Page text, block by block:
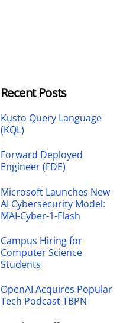
Recent Posts
Kusto Query Language
(KQL)
Forward Deployed
Engineer (FDE)
Microsoft Launches New
AI Cybersecurity Model:
MAI-Cyber-1-Flash
Campus Hiring for
Computer Science
Students
OpenAI Acquires Popular
Tech Podcast TBPN